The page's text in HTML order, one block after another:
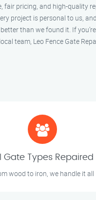
fair pricing, and high-quality
project is personal to us,
than we found it. If
team, Leo Fence Gate
Gate Types Repaired
wood to iron, we handle it all